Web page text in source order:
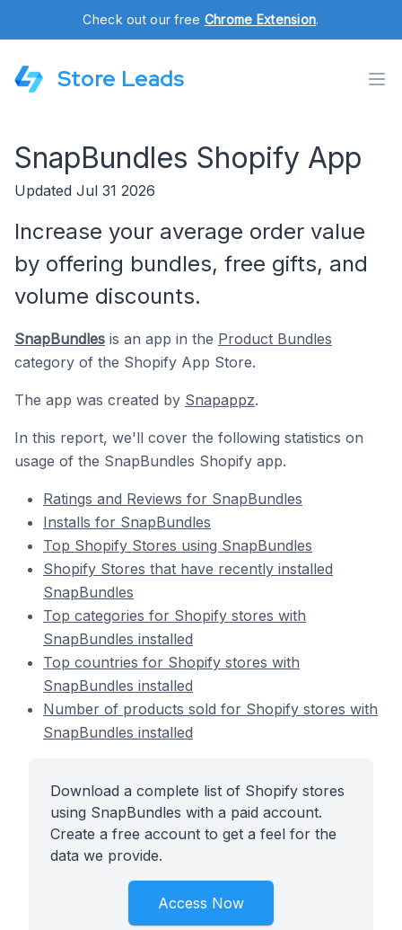
Check out our free Chrome Extension.
Store Leads
SnapBundles Shopify App
Updated Jul 31 2026
Increase your average order value
by offering bundles, free gifts, and
volume discounts.
SnapBundles is an app in the Product Bundles
category of the Shopify App Store.
The app was created by Snapappz.
In this report, we'll cover the following statistics on
usage of the SnapBundles Shopify app.
Ratings and Reviews for SnapBundles
Installs for SnapBundles
Top Shopify Stores using SnapBundles
Shopify Stores that have recently installed
SnapBundles
Top categories for Shopify stores with
SnapBundles installed
Top countries for Shopify stores with
SnapBundles installed
Number of products sold for Shopify stores with
SnapBundles installed
Download a complete list of Shopify stores
using SnapBundles with a paid account.
Create a free account to get a feel for the
data we provide.
Access Now